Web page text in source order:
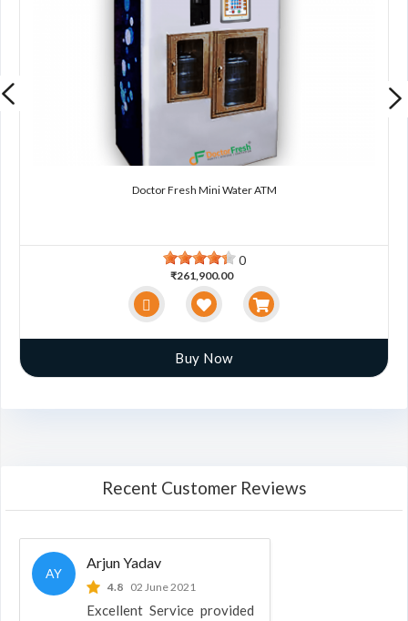
Doctor Fresh Mini Water ATM
0
₹261,900.00
Buy Now
Recent Customer Reviews
AY
Arjun Yadav
4.8 02 June 2021
Excellent Service provided